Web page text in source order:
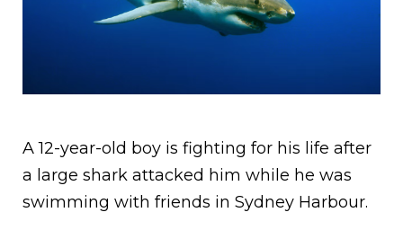
A 12-year-old boy is fighting for his life after
a large shark attacked him while he was
swimming with friends in Sydney Harbour.